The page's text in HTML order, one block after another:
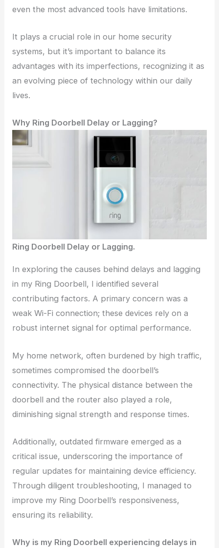
even the most advanced tools have limitations.
It plays a crucial role in our home security
systems, but it’s important to balance its
advantages with its imperfections, recognizing it as
an evolving piece of technology within our daily
lives.
Why Ring Doorbell Delay or Lagging?
Ring Doorbell Delay or Lagging.
In exploring the causes behind delays and lagging
in my Ring Doorbell, I identified several
contributing factors. A primary concern was a
weak Wi-Fi connection; these devices rely on a
robust internet signal for optimal performance.
My home network, often burdened by high traffic,
sometimes compromised the doorbell’s
connectivity. The physical distance between the
doorbell and the router also played a role,
diminishing signal strength and response times.
Additionally, outdated firmware emerged as a
critical issue, underscoring the importance of
regular updates for maintaining device efficiency.
Through diligent troubleshooting, I managed to
improve my Ring Doorbell’s responsiveness,
ensuring its reliability.
Why is my Ring Doorbell experiencing delays in